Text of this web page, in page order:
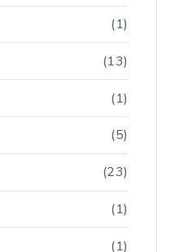
(1)
(13)
(1)
(5)
(23)
(1)
(1)